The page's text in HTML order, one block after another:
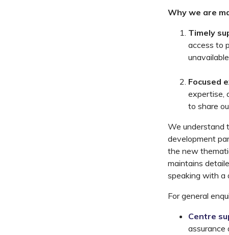
Why we are
Timely
access to
Focused
expertise,
to share
We understand
development
the new
maintains
speaking with a
For general
Centre
assurance